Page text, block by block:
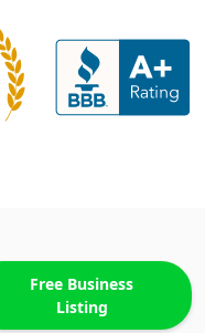
Free Business
Listing